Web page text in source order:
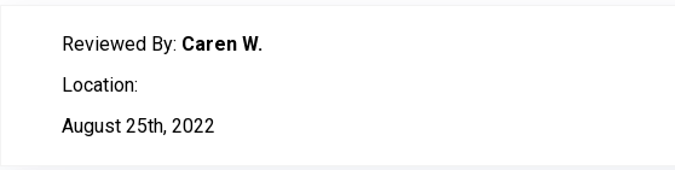
Reviewed By: Caren W.
Location:
August 25th, 2022